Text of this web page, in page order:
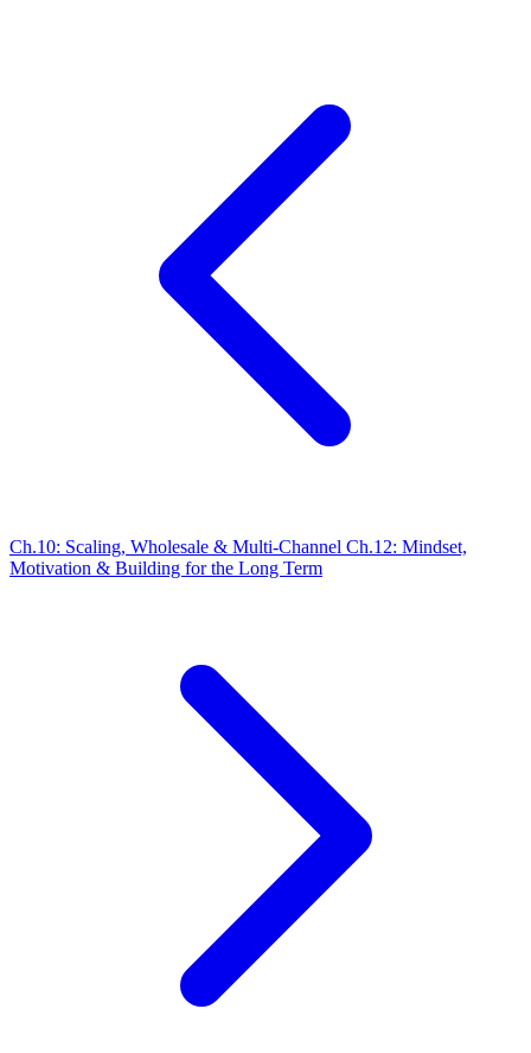
Ch.10: Scaling, Wholesale & Multi-Channel Ch.12: Mindset,
Motivation & Building for the Long Term